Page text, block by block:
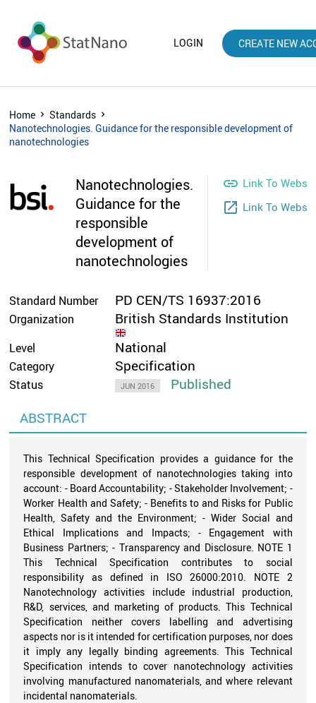
LOGIN CREATE NEW
Home
Standards
Nanotechnologies. Guidance for the responsible development of
nanotechnologies
Nanotechnologies.
Guidance for the
responsible
development of
nanotechnologies
 Link To
launch Link To
Standard Number PD CEN/TS 16937:2016
Organization British Standards Institution
Level National
Category Specification
Status JUN 2016
Published
ABSTRACT
This Technical Specification provides a guidance for the
responsible development of nanotechnologies taking into
account: - Board Accountability; - Stakeholder Involvement; -
Worker Health and Safety; - Benefits to and Risks for Public
Health, Safety and the Environment; - Wider Social and
Ethical Implications and Impacts; - Engagement with
Business Partners; - Transparency and Disclosure. NOTE 1
This Technical Specification contributes to social
responsibility as defined in ISO 26000:2010. NOTE 2
Nanotechnology activities include industrial production,
R&D, services, and marketing of products. This Technical
Specification neither covers labelling and advertising
aspects nor is it intended for certification purposes, nor does
it imply any legally binding agreements. This Technical
Specification intends to cover nanotechnology activities
involving manufactured nanomaterials, and where relevant
incidental nanomaterials.